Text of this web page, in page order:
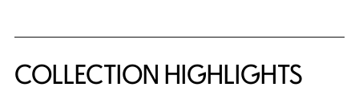
COLLECTION HIGHLIGHTS